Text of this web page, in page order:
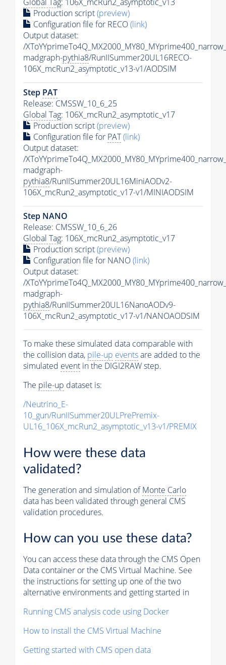
Production script(preview)
Configuration file for RECO(link)
Output dataset:
/
madgraph-pythia8/RunIISummer20UL16RECO-
106X_mcRun2_asymptotic_v13-v1/AODSIM
Step PAT
Release: CMSSW_10_6_25
Global Tag: 106X_mcRun2_asymptotic_v17
Production script(preview)
Configuration file for PAT(link)
Output dataset:
/
madgraph-
pythia8/RunIISummer20UL16MiniAODv2-
106X_mcRun2_asymptotic_v17-v1/MINIAODSIM
Step NANO
Release: CMSSW_10_6_26
Global Tag: 106X_mcRun2_asymptotic_v17
Production script(preview)
Configuration file for NANO(link)
Output dataset:
/
madgraph-
pythia8/RunIISummer20UL16NanoAODv9-
106X_mcRun2_asymptotic_v17-v1/NANOAODSIM
To make these simulated data comparable with
the collision data, pile-up eventsare added to the
simulated event in the DIGI2RAW step.
The pile-up dataset is:
/Neutrino_E-
10_gun/RunIISummer20ULPrePremix-
UL16_106X_mcRun2_asymptotic_v13-v1/PREMIX
How were these data
validated?
The generation and simulation ofMonte Carlo
data has been validated through general CMS
validation procedures.
How can you use these data?
You can access these data through the CMS Open
Data container or the CMS Virtual Machine. See
the instructions for setting up one of the two
alternative environments and getting started in
Running CMS analysis code using Docker
How to install the CMS Virtual Machine
Getting started with CMS open data